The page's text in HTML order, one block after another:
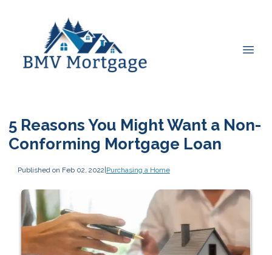
5 Reasons You Might Want a Non-
Conforming Mortgage Loan
Published on Feb 02, 2022|Purchasing a Home